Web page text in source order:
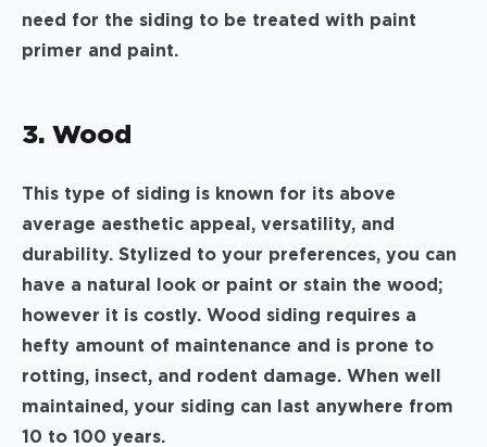
need for the siding to be treated with paint
primer and paint.
3. Wood
This type of siding is known for its above
average aesthetic appeal, versatility, and
durability. Stylized to your preferences, you can
have a natural look or paint or stain the wood;
however it is costly. Wood siding requires a
hefty amount of maintenance and is prone to
rotting, insect, and rodent damage. When well
maintained, your siding can last anywhere from
10 to 100 years.